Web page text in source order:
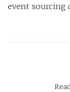
event sourcing